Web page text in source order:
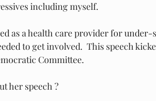
including myself.
as a health care provider for under-
to get involved.  This speech
Committee.
her speech ?